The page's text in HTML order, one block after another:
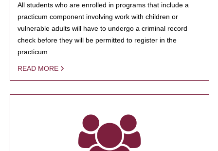
All students who are enrolled in programs that include a
practicum component involving work with children or
vulnerable adults will have to undergo a criminal record
check before they will be permitted to register in the
practicum.
READ MORE